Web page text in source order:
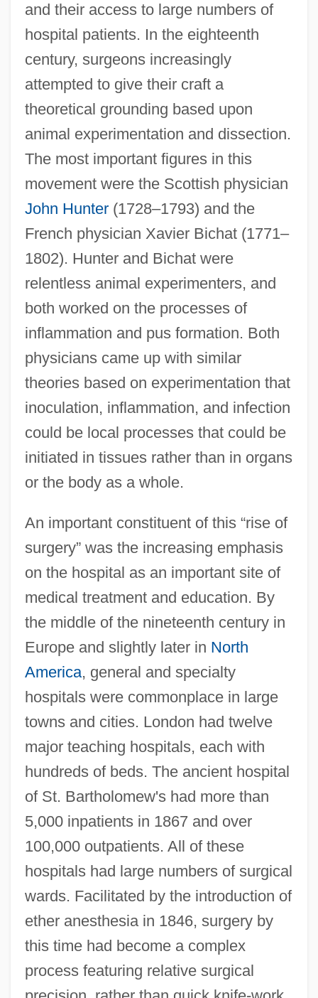
and their access to large numbers of
hospital patients. In the eighteenth
century, surgeons increasingly
attempted to give their craft a
theoretical grounding based upon
animal experimentation and dissection.
The most important figures in this
movement were the Scottish physician
John Hunter(1728–1793) and the
French physician Xavier Bichat (1771–
1802). Hunter and Bichat were
relentless animal experimenters, and
both worked on the processes of
inflammation and pus formation. Both
physicians came up with similar
theories based on experimentation that
inoculation, inflammation, and infection
could be local processes that could be
initiated in tissues rather than in organs
or the body as a whole.
An important constituent of this “rise of
surgery” was the increasing emphasis
on the hospital as an important site of
medical treatment and education. By
the middle of the nineteenth century in
Europe and slightly later in North
America, general and specialty
hospitals were commonplace in large
towns and cities. London had twelve
major teaching hospitals, each with
hundreds of beds. The ancient hospital
of St. Bartholomew's had more than
5,000 inpatients in 1867 and over
100,000 outpatients. All of these
hospitals had large numbers of surgical
wards. Facilitated by the introduction of
ether anesthesia in 1846, surgery by
this time had become a complex
process featuring relative surgical